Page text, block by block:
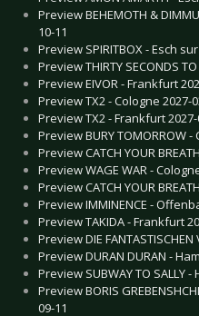
Preview BEHEMOTH &
10-11
Preview SPIRITBOX - Esch
Preview THIRTY SECONDS
Preview EIVOR - Frankfurt
Preview TX2 - Cologne 2027-
Preview TX2 - Frankfurt
Preview BURY TOMORROW -
Preview CATCH YOUR
Preview WAGE WAR -
Preview CATCH YOUR
Preview IMMINENCE -
Preview TAKIDA - Frankfurt
Preview DIE
Preview DURAN DURAN -
Preview SUBWAY TO SALLY
Preview BORIS
09-11